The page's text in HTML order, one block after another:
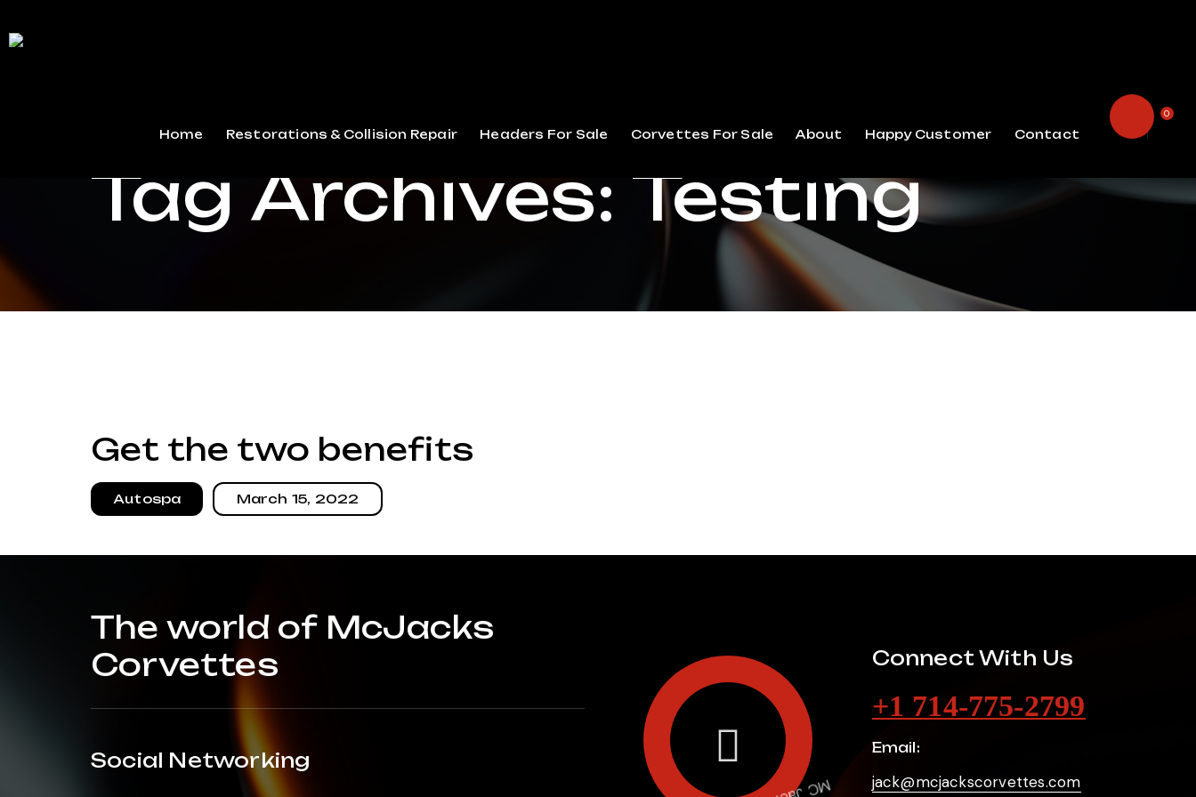
0
Home Restorations & Collision Repair Headers For Sale Corvettes For Sale About Happy Customer Contact
Tag Archives: Testing
Get the two benefits
Autospa March 15, 2022
The world of McJacks
Corvettes
Social Networking
Connect With Us
+1 714-775-2799
Email:
jack@mcjackscorvettes.com